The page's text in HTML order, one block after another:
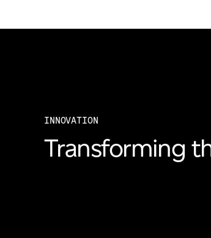
INNOVATION
Transforming